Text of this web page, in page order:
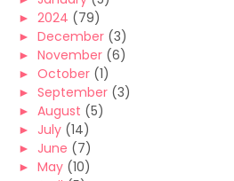
► 2024 (79)
► December (3)
► November (6)
► October (1)
► September (3)
► August (5)
► July (14)
► June (7)
► May (10)